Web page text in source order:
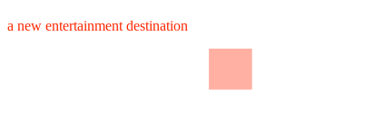
a new entertainment destination